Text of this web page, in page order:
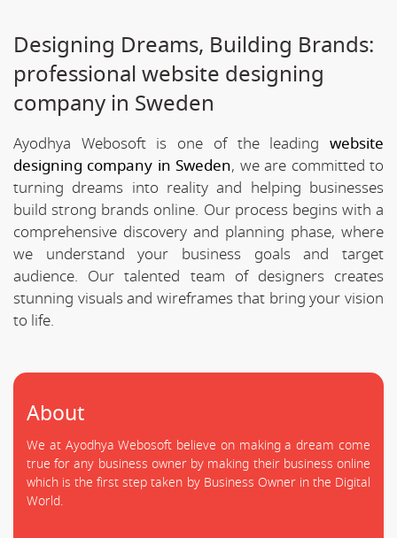
Designing Dreams, Building Brands:
professional website designing
company in Sweden
Ayodhya Webosoft is one of the leading website
designing company in Sweden, we are committed to
turning dreams into reality and helping businesses
build strong brands online. Our process begins with a
comprehensive discovery and planning phase, where
we understand your business goals and target
audience. Our talented team of designers creates
stunning visuals and wireframes that bring your vision
to life.
About
We at Ayodhya Webosoft believe on making a dream come
true for any business owner by making their business online
which is the first step taken by Business Owner in the Digital
World.